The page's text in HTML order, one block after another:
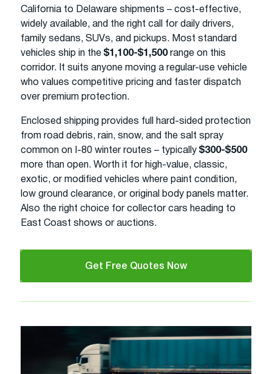
California to Delaware shipments – cost-effective,
widely available, and the right call for daily drivers,
family sedans, SUVs, and pickups. Most standard
vehicles ship in the $1,100-$1,500range on this
corridor. It suits anyone moving a regular-use vehicle
who values competitive pricing and faster dispatch
over premium protection.
Enclosed shipping provides full hard-sided protection
from road debris, rain, snow, and the salt spray
common on I-80 winter routes – typically $300-$500
more than open. Worth it for high-value, classic,
exotic, or modified vehicles where paint condition,
low ground clearance, or original body panels matter.
Also the right choice for collector cars heading to
East Coast shows or auctions.
Get Free Quotes Now